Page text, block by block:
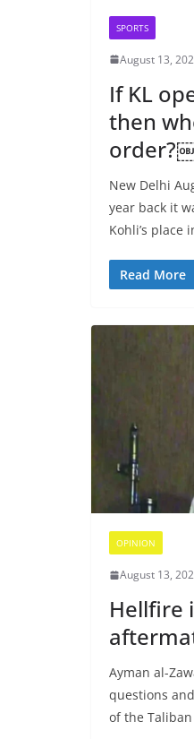
SPORTS
August 13,
If KL
then
New Delhi
year back it
Kohli’s place
Read More
OPINION
August 13,
Hellfire
Ayman al-
questions
of the